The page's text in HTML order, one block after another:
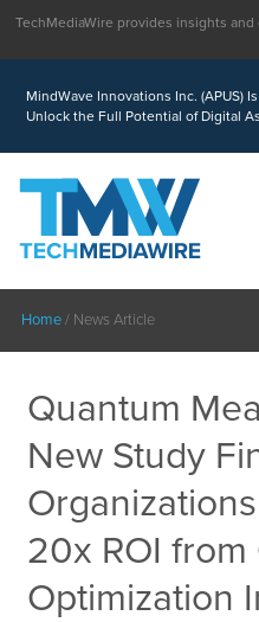
MindWave Innovations Inc. (APUS)
Unlock the Full Potential of Digital
TechMediaWire provides insights
Home/ News Article
Quantum
New Study
20x ROI from
Optimization